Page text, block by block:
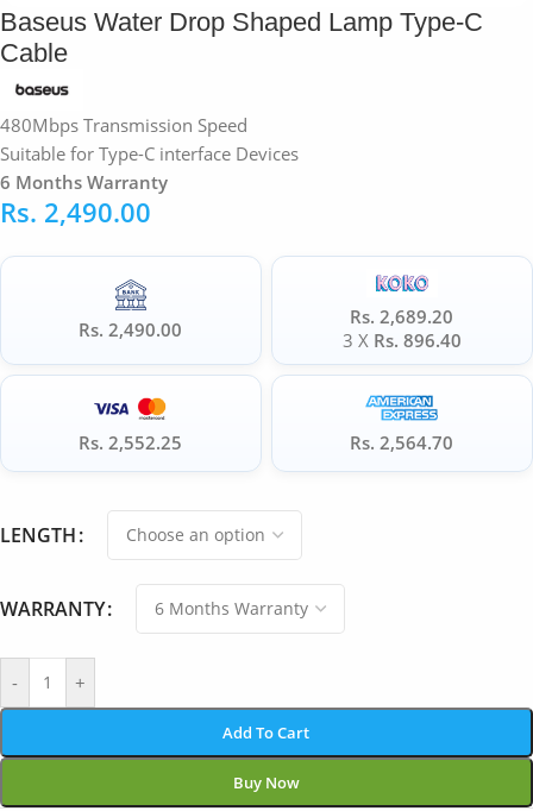
Baseus Water Drop Shaped Lamp Type-C
Cable
480Mbps Transmission Speed
Suitable for Type-C interface Devices
6 Months Warranty
Rs. 2,490.00
Rs. 2,490.00
Rs. 2,689.20
3 X Rs. 896.40
Rs. 2,552.25 Rs. 2,564.70
LENGTH
WARRANTY
- +
Add To Cart
Buy Now